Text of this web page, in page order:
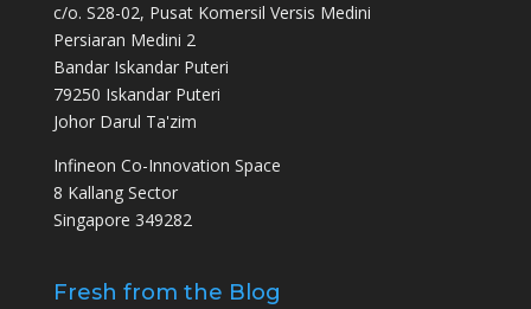
c/o. S28-02, Pusat Komersil Versis Medini
Persiaran Medini 2
Bandar Iskandar Puteri
79250 Iskandar Puteri
Johor Darul Ta'zim
Infineon Co-Innovation Space
8 Kallang Sector
Singapore 349282
Fresh from the Blog